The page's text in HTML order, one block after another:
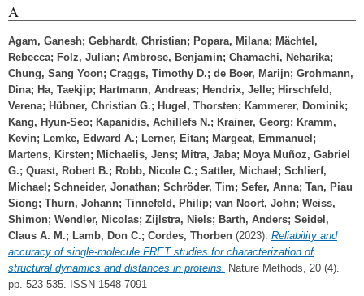
A
Agam, Ganesh; Gebhardt, Christian; Popara, Milana; Mächtel,
Rebecca; Folz, Julian; Ambrose, Benjamin; Chamachi, Neharika;
Chung, Sang Yoon; Craggs, Timothy D.; de Boer, Marijn; Grohmann,
Dina; Ha, Taekjip; Hartmann, Andreas; Hendrix, Jelle; Hirschfeld,
Verena; Hübner, Christian G.; Hugel, Thorsten; Kammerer, Dominik;
Kang, Hyun-Seo; Kapanidis, Achillefs N.; Krainer, Georg; Kramm,
Kevin; Lemke, Edward A.; Lerner, Eitan; Margeat, Emmanuel;
Martens, Kirsten; Michaelis, Jens; Mitra, Jaba; Moya Muñoz, Gabriel
G.; Quast, Robert B.; Robb, Nicole C.; Sattler, Michael; Schlierf,
Michael; Schneider, Jonathan; Schröder, Tim; Sefer, Anna; Tan, Piau
Siong; Thurn, Johann; Tinnefeld, Philip; van Noort, John; Weiss,
Shimon; Wendler, Nicolas; Zijlstra, Niels; Barth, Anders; Seidel,
Claus A. M.; Lamb, Don C.; Cordes, Thorben (2023): Reliability and
accuracy of single-molecule FRET studies for characterization of
structural dynamics and distances in proteins.
Nature Methods, 20 (4).
pp. 523-535. ISSN 1548-7091